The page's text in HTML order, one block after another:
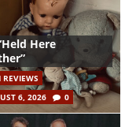
Here
6, 2026
0